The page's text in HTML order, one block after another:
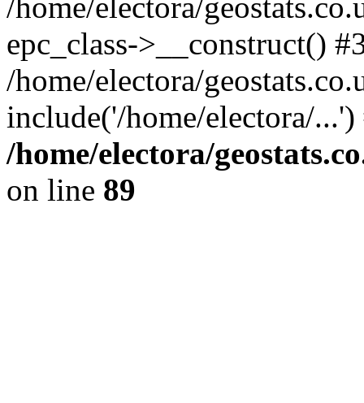
epc_class->__construct()
/home/electora/
include('/home/electora/
/home/electora/
on line 89